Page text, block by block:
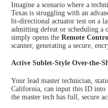
Imagine a scenario where a
Texas is struggling with an
bi-directional actuator test on a
admitting defeat or scheduling a
simply opens theRemote
scanner, generating a secure,
Active Sublet-Style Over-the-
Your lead master technician,
California, can input this ID into
the master tech has full, secure